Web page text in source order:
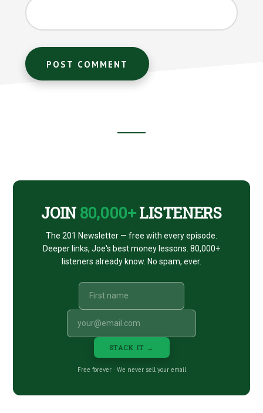
CTA
JOIN 80,000+LISTENERS
The 201 Newsletter — free with every episode.
Deeper links, Joe's best money lessons. 80,000+
listeners already know. No spam, ever.
STACK IT →
Free forever · We never sell your email